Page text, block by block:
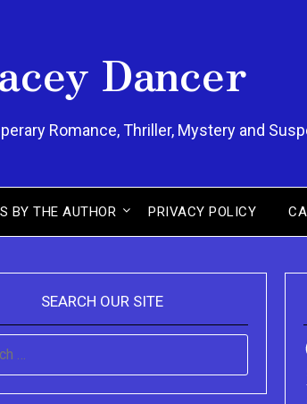
Dancer
Romance, Thriller, Mystery and
BY THE AUTHOR PRIVACY POLICY
SEARCH OUR SITE